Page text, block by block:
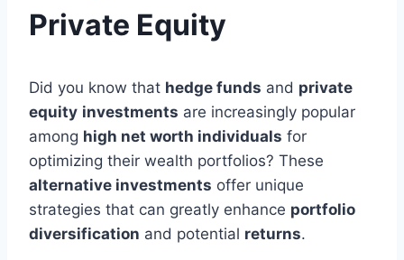
Private Equity
Did you know that hedge funds and private
equity investments are increasingly popular
among high net worth individuals for
optimizing their wealth portfolios? These
alternative investments offer unique
strategies that can greatly enhance portfolio
diversification and potential returns.